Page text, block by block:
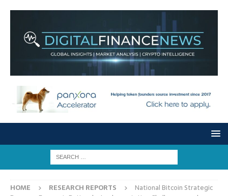
HOME RESEARCH REPORTS
National Bitcoin Strategic